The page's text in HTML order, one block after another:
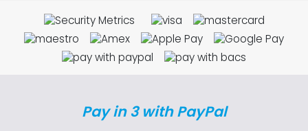
Pay in 3 with PayPal